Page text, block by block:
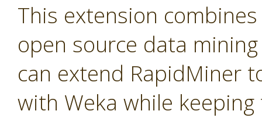
This extension
open source data
can extend RapidMiner
with Weka while